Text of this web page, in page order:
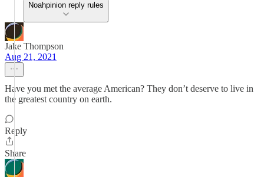
Noahpinion reply rules
Jake Thompson
Aug 21, 2021
Have you met the average American? They don’t deserve to live in
the greatest country on earth.
Reply
Share